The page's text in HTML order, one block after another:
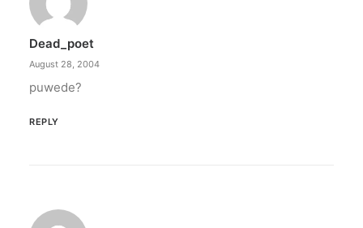
Dead_poet
August 28, 2004
puwede?
REPLY